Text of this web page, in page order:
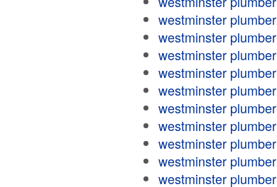
westminster plumber
westminster plumber
westminster plumber
westminster plumber
westminster plumber
westminster plumber
westminster plumber
westminster plumber
westminster plumber
westminster plumber